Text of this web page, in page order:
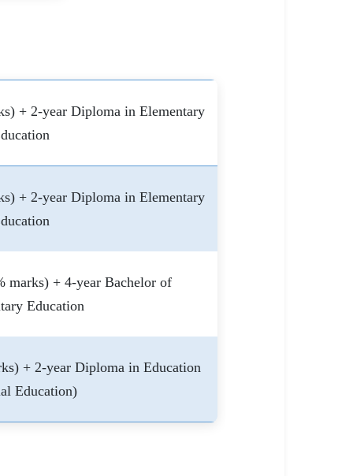
+ 2-year Diploma in Elementary
+ 2-year Diploma in Elementary
marks) + 4-year Bachelor of
Education
+ 2-year Diploma in Education
Education)